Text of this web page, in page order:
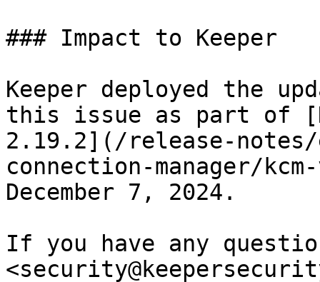
### Impact to Keeper
Keeper deployed the
this issue as part of
2.19.2](/release-
connection-manager/
December 7, 2024.
If you have any